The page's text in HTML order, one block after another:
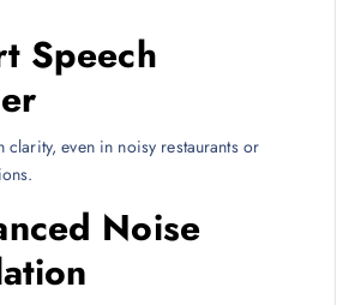
Speech
clarity, even in noisy restaurants or
Noise